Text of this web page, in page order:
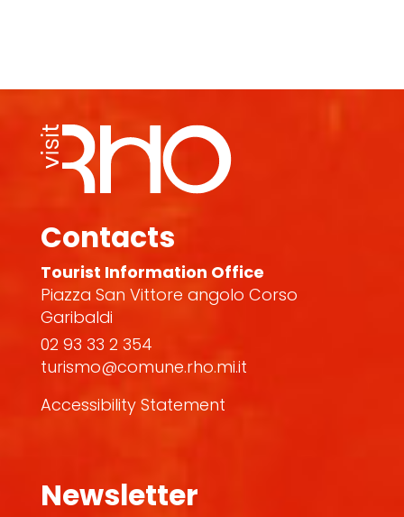
Contacts
Tourist Information Office
Piazza San Vittore angolo Corso
Garibaldi
02 93 33 2 354
turismo@comune.rho.mi.it
Accessibility Statement
Newsletter